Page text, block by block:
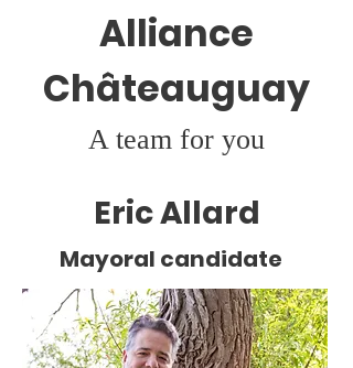
Alliance
Châteauguay
A team for you
Eric Allard
Mayoral candidate